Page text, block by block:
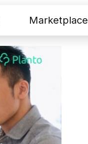
Marketplace